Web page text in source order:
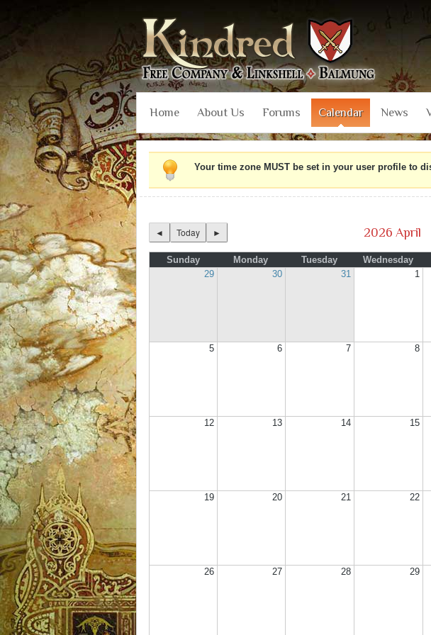
Home About Us Forums Calendar News
Your time zone MUST be set in your user profile to
◄ Today ► 2026 April
Sunday Monday Tuesday Wednesday
29
30 31 1
5 6 7 8
12 13 14 15
19 20 21 22
26 27 28 29